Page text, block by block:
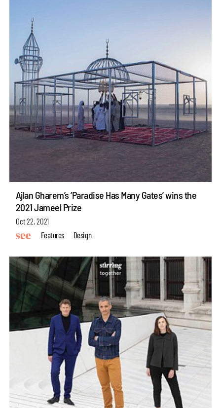
Ajlan Gharem’s ‘Paradise Has Many Gates’ wins the
2021 Jameel Prize
Oct 22, 2021
Features
Design